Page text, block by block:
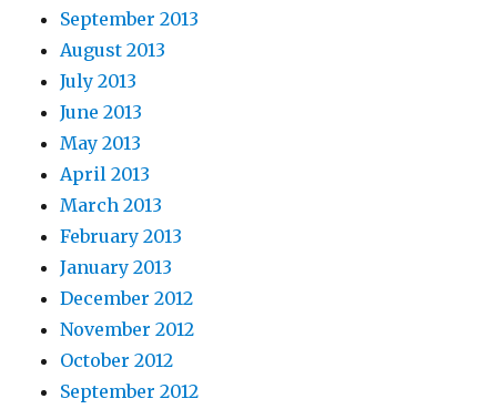
September 2013
August 2013
July 2013
June 2013
May 2013
April 2013
March 2013
February 2013
January 2013
December 2012
November 2012
October 2012
September 2012